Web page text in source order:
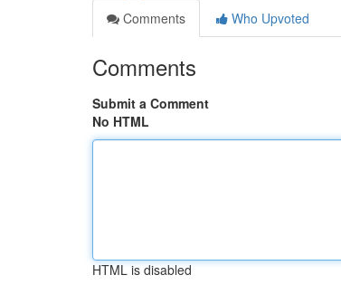
Comments
Who Upvoted
Comments
Submit a Comment
No HTML
HTML is disabled